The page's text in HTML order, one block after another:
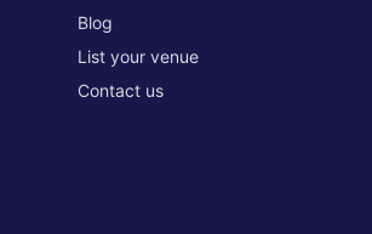
Blog
List your venue
Contact us